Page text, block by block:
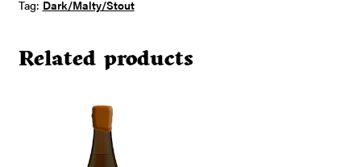
Tag: Dark/Malty/Stout
Related products